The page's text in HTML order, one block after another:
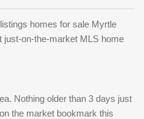
SIGN IN
homes for sale Myrtle
just-on-the-market MLS home
Nothing older than 3 days just
the market bookmark this